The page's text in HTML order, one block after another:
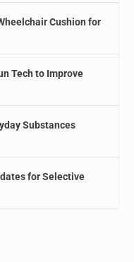
Cushion for
Tech to Improve
Substances
for Selective